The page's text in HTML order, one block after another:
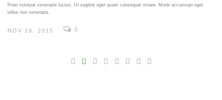
Proin volutpat venenatis luctus. Ut sagittis eget quam consequat ornare. Morbi accumsan eget
tellus non venenatis.
NOV 18, 2015 0